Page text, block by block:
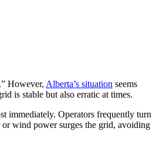
However, Alberta’s situation seems
is stable but also erratic at times.
immediately. Operators frequently turn
or wind power surges the grid, avoiding